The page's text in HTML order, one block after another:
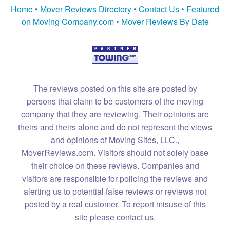
Home • Mover Reviews Directory • Contact Us • Featured
on Moving Company.com• Mover Reviews By Date
The reviews posted on this site are posted by
persons that claim to be customers of the moving
company that they are reviewing. Their opinions are
theirs and theirs alone and do not represent the views
and opinions of Moving Sites, LLC.,
MoverReviews.com. Visitors should not solely base
their choice on these reviews. Companies and
visitors are responsible for policing the reviews and
alerting us to potential false reviews or reviews not
posted by a real customer. To report misuse of this
site please contact us.